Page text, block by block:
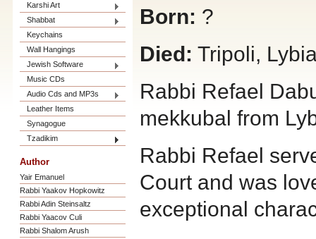
Karshi Art
Shabbat
Keychains
Wall Hangings
Jewish Software
Music CDs
Audio Cds and MP3s
Leather Items
Synagogue
Tzadikim
Author
Yair Emanuel
Rabbi Yaakov Hopkowitz
Rabbi Adin Steinsaltz
Rabbi Yaacov Culi
Rabbi Shalom Arush
Born: ?
Died: Tripoli,
Rabbi Refael
mekkubal from
Rabbi Refael
Court and was
exceptional